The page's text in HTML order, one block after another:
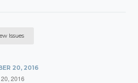
Issues
20, 2016
2016